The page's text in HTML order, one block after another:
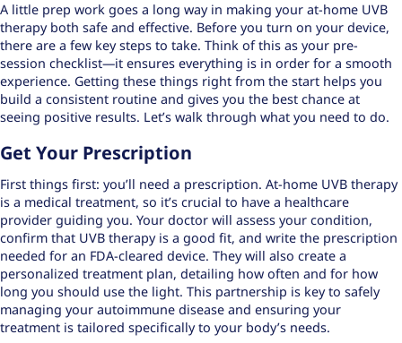
A little prep work goes a long way in making your at-home UVB
therapy both safe and effective. Before you turn on your device,
there are a few key steps to take. Think of this as your pre-
session checklist—it ensures everything is in order for a smooth
experience. Getting these things right from the start helps you
build a consistent routine and gives you the best chance at
seeing positive results. Let’s walk through what you need to do.
Get Your Prescription
First things first: you’ll need a prescription. At-home UVB therapy
is a medical treatment, so it’s crucial to have a healthcare
provider guiding you. Your doctor will assess your condition,
confirm that UVB therapy is a good fit, and write the prescription
needed for an FDA-cleared device. They will also create a
personalized treatment plan, detailing how often and for how
long you should use the light. This partnership is key to safely
managing your autoimmune disease and ensuring your
treatment is tailored specifically to your body’s needs.